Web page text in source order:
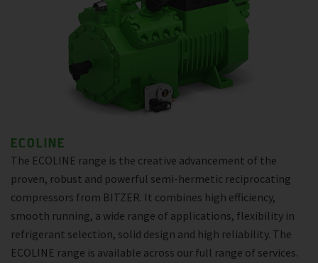
ECOLINE
The ECOLINE range is the creative advancement of the
proven, robust and powerful semi-hermetic reciprocating
compressors from BITZER. It combines high efficiency,
smooth running, a wide range of applications, flexibility in
refrigerant selection, solid design and high reliability. The
ECOLINE range is available across our full range of services.